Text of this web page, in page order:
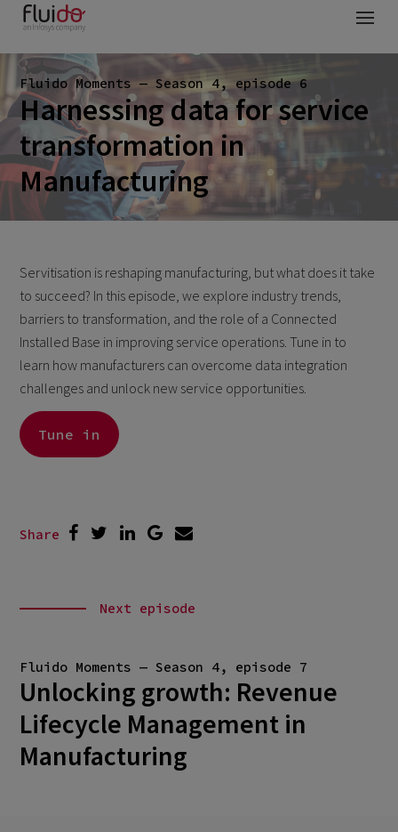
Fluido Moments — Season 4, episode 6
Harnessing data for service
transformation in
Manufacturing
Servitisation is reshaping manufacturing, but what does it take
to succeed? In this episode, we explore industry trends,
barriers to transformation, and the role of a Connected
Installed Base in improving service operations. Tune in to
learn how manufacturers can overcome data integration
challenges and unlock new service opportunities.
Tune in
Share
Next episode
Fluido Moments — Season 4, episode 7
Unlocking growth: Revenue
Lifecycle Management in
Manufacturing